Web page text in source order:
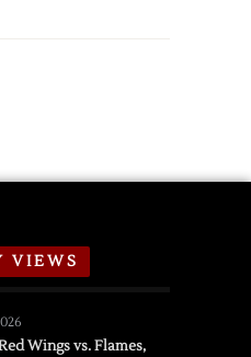
VIEWS
Wings vs. Flames,